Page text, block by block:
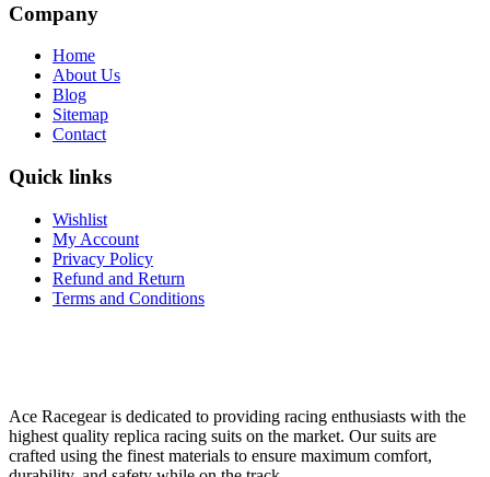
Company
Home
About Us
Blog
Sitemap
Contact
Quick links
Wishlist
My Account
Privacy Policy
Refund and Return
Terms and Conditions
Ace Racegear is dedicated to providing racing enthusiasts with the
highest quality replica racing suits on the market. Our suits are
crafted using the finest materials to ensure maximum comfort,